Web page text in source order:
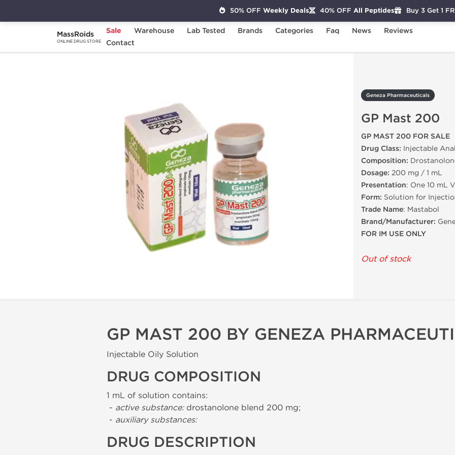
MassRoids
ONLINE DRUG STORE
Sale Warehouse Lab Tested Brands Categories Faq News
Reviews
Contact
Home Brands
Geneza Pharmaceuticals
GP Mast 200
GP MAST 200 FOR SALE
Drug Class: Injectable
Composition:
Dosage: 200 mg / 1 mL
Presentation: One 10 mL
Form: Solution for
Trade Name: Mastabol
Brand/Manufacturer:
FOR IM USE ONLY
Out of stock
GP MAST 200 BY GENEZA
Injectable Oily Solution
DRUG COMPOSITION
1 mL of solution contains:
- active substance:drostanolone blend 200 mg;
- auxiliary substances:
DRUG DESCRIPTION
50% OFF Weekly Deals 40% OFF All Peptides Buy 3 Get 1